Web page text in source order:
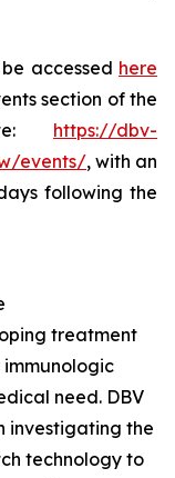
accessed here
section of the
https://dbv-
events/, with an
following the
treatment
need. DBV
investigating the
technology to